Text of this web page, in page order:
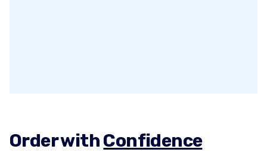
Order withConfidence